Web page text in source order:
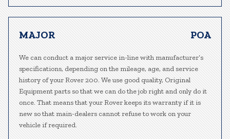
MAJOR POA
We can conduct a major service in-line with manufacturer’s
specifications, depending on the mileage, age, and service
history of your Rover 200. We use good quality, Original
Equipment parts so that we can do the job right and only do it
once. That means that your Rover keeps its warranty if it is
new so that main-dealers cannot refuse to work on your
vehicle if required.